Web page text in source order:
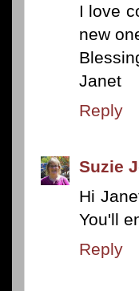
I love
new
Janet
Reply
Suzie
Hi
You'll
Reply